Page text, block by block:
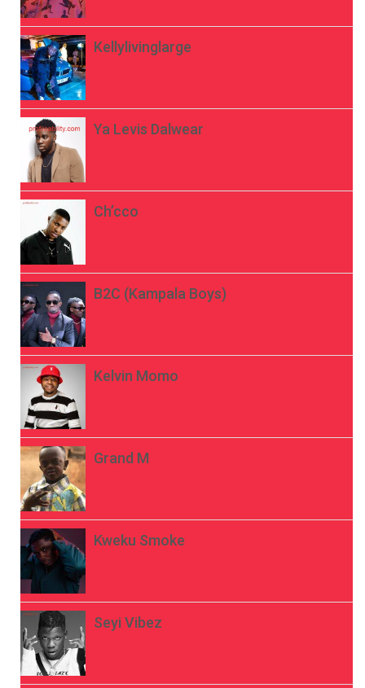
Kellylivinglarge
Ya Levis Dalwear
Ch’cco
B2C (Kampala Boys)
Kelvin Momo
Grand M
Kweku Smoke
Seyi Vibez